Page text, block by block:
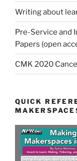
Writing about
Pre-Service and
Papers (open
CMK 2020
QUICK